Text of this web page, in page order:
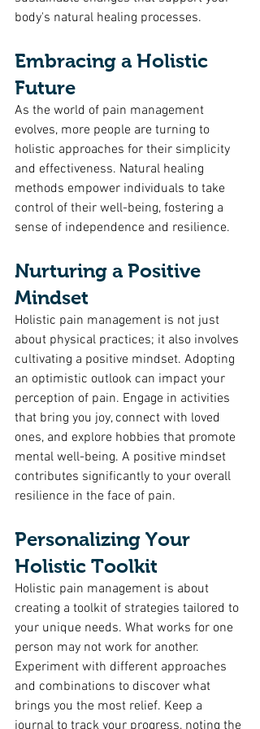
body's natural healing processes.
Embracing a Holistic
Future
As the world of pain management
evolves, more people are turning to
holistic approaches for their simplicity
and effectiveness. Natural healing
methods empower individuals to take
control of their well-being, fostering a
sense of independence and resilience.
Nurturing a Positive
Mindset
Holistic pain management is not just
about physical practices; it also involves
cultivating a positive mindset. Adopting
an optimistic outlook can impact your
perception of pain. Engage in activities
that bring you joy, connect with loved
ones, and explore hobbies that promote
mental well-being. A positive mindset
contributes significantly to your overall
resilience in the face of pain.
Personalizing Your
Holistic Toolkit
Holistic pain management is about
creating a toolkit of strategies tailored to
your unique needs. What works for one
person may not work for another.
Experiment with different approaches
and combinations to discover what
brings you the most relief. Keep a
journal to track your progress, noting the